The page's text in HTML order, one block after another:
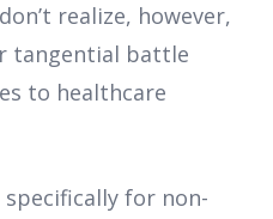
realize, however,
tangential battle
to healthcare
for non-